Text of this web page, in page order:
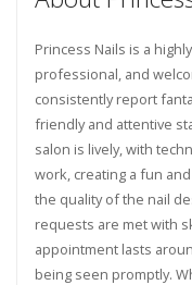
Princess Nails is a
professional, and
consistently report
friendly and attentive
salon is lively, with
work, creating a fun
the quality of the nail
requests are met with
appointment lasts
being seen promptly.